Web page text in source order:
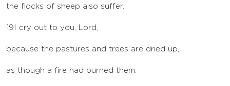
the flocks of sheep also suffer.
19 I cry out to you, Lord
because the pastures and trees are dried up,
as though a fire had burned them.